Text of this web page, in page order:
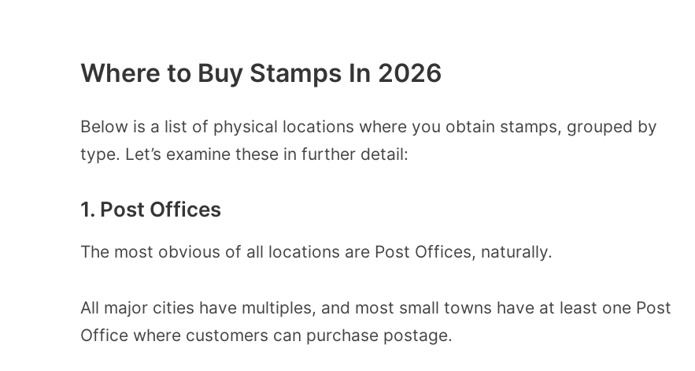
Where to Buy Stamps In 2026
Below is a list of physical locations where you obtain stamps, grouped by
type. Let’s examine these in further detail:
1. Post Offices
The most obvious of all locations are Post Offices, naturally.
All major cities have multiples, and most small towns have at least one Post
Office where customers can purchase postage.